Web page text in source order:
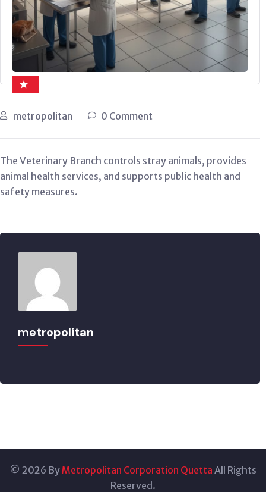
metropolitan 0 Comment
The Veterinary Branch controls stray animals, provides
animal health services, and supports public health and
safety measures.
metropolitan
© 2026 ByMetropolitan Corporation Quetta All Rights
Reserved.